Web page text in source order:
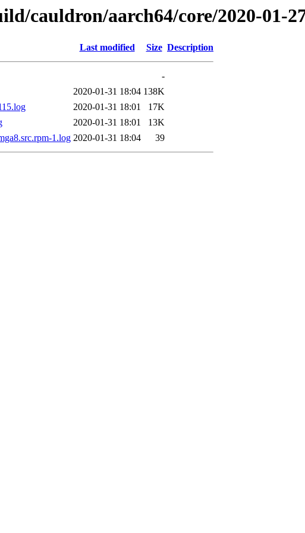
cauldron/aarch64/core/2020-01-
Last modified Size Description
-
2020-01-31 18:04 138K
2020-01-31 18:01
17K
2020-01-31 18:01
13K
1.log 2020-01-31 18:04 39